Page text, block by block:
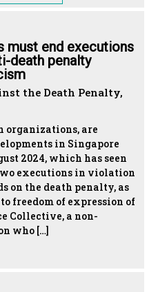
must end executions
death penalty
the Death Penalty,
organizations, are
in Singapore
2024, which has seen
executions in violation
on the death penalty, as
freedom of expression of
Collective, a non-
who […]